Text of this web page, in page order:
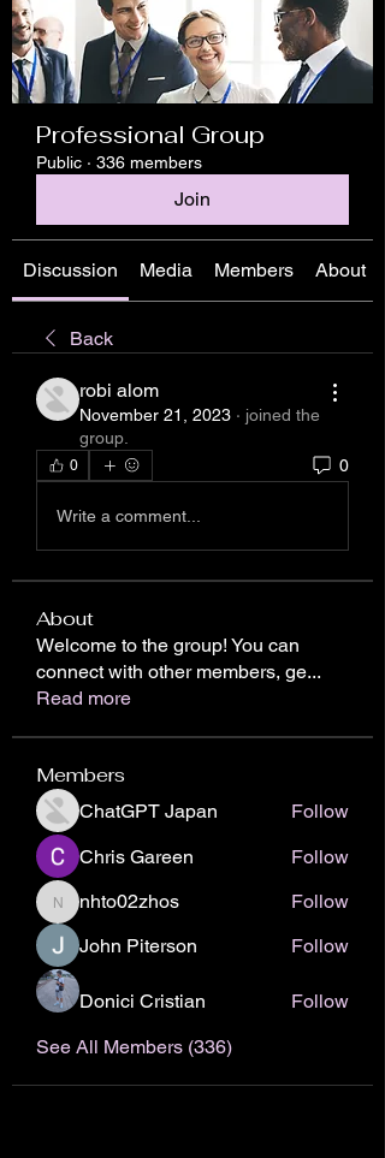
Professional Group
Public · 336 members
Join
Discussion Media Members About
Back
robi alom
November 21, 2023 · joined the
group.
0 0
Write a comment...
About
Welcome to the group! You can
connect with other members, ge...
Read more
Members
ChatGPT Japan
Follow
Chris Gareen
Follow
nhto02zhos
nhto02zhos
Follow
John Piterson
Follow
Donici Cristian
Follow
See All Members (336)